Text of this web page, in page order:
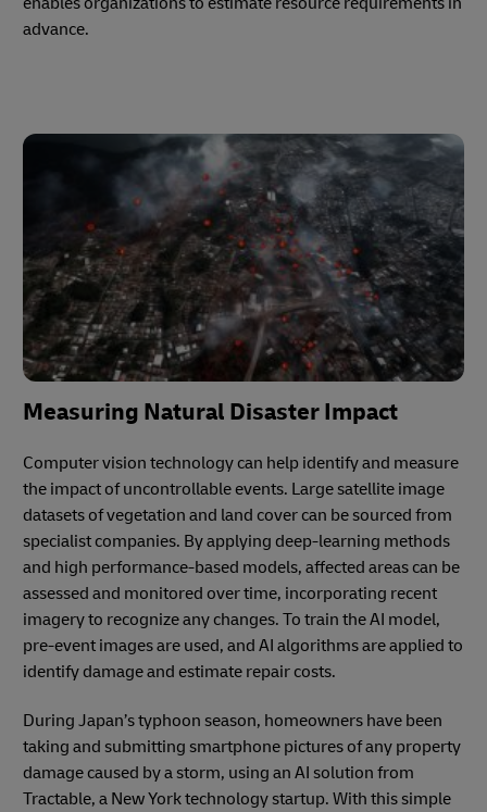
advance.
Measuring Natural Disaster Impact
Computer vision technology can help identify and measure
the impact of uncontrollable events. Large satellite image
datasets of vegetation and land cover can be sourced from
specialist companies. By applying deep-learning methods
and high performance-based models, affected areas can be
assessed and monitored over time, incorporating recent
imagery to recognize any changes. To train the AI model,
pre-event images are used, and AI algorithms are applied to
identify damage and estimate repair costs.
During Japan’s typhoon season, homeowners have been
taking and submitting smartphone pictures of any property
damage caused by a storm, using an AI solution from
Tractable, a New York technology startup. With this simple